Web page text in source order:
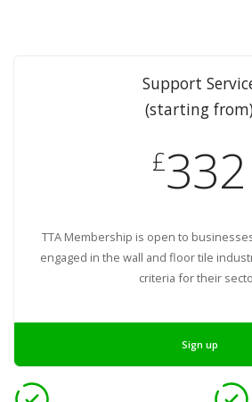
Support
(starting
£332
TTA Membership is open to
engaged in the wall and floor tile
criteria for their
Sign up